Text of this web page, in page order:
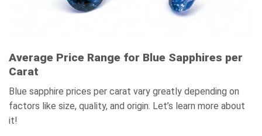
Average Price Range for Blue Sapphires per
Carat
Blue sapphire prices per carat vary greatly depending on
factors like size, quality, and origin. Let’s learn more about
it!